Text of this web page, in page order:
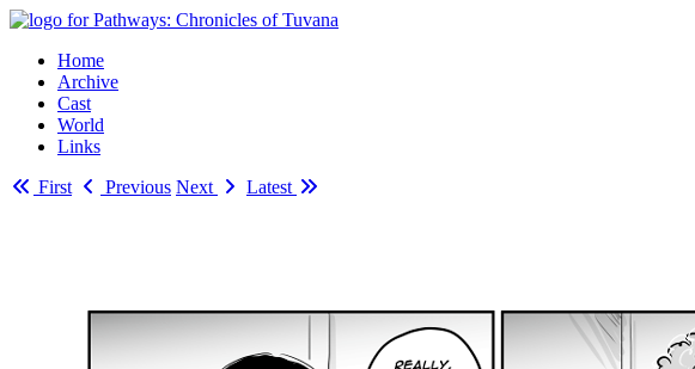
Home
Archive
Cast
World
Links
First
Previous Next Latest